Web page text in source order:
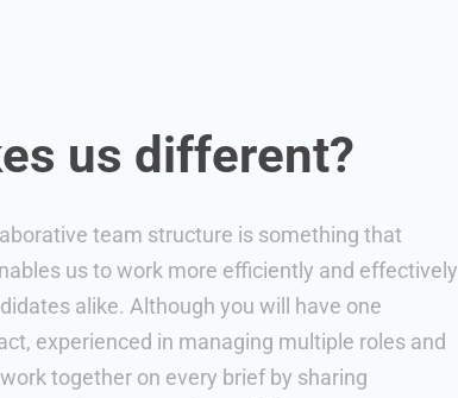
us different?
team structure is something that
us to work more efficiently and effectively
alike. Although you will have one
experienced in managing multiple roles and
together on every brief by sharing